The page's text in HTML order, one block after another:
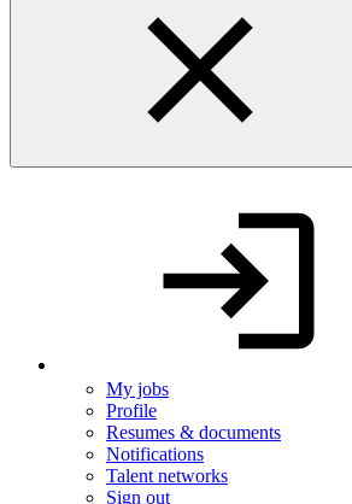
My jobs
Profile
Resumes & documents
Notifications
Talent networks
Sign out